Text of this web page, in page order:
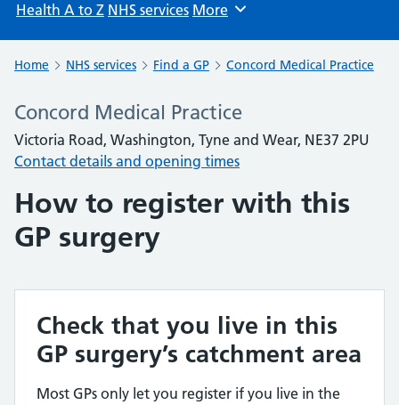
Health A to Z NHS services Browse
More
Home NHS services Find a GP Concord Medical Practice
Concord Medical Practice
Victoria Road, Washington, Tyne and Wear, NE37 2PU
Contact details and opening times
How to register with this
GP surgery
Check that you live in this
GP surgery’s catchment area
Most GPs only let you register if you live in the